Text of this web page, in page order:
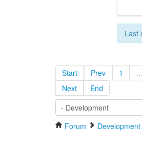
Last
Start Prev 1
...
Next
End
Forum Development